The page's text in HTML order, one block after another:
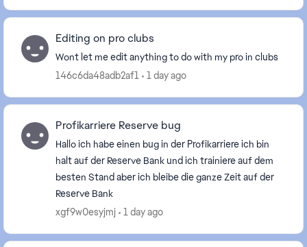
Editing on pro clubs
Wont let me edit anything to do with my pro in clubs
146c6da48adb2af1
1 day ago
Profikarriere Reserve bug
Hallo ich habe einen bug in der Profikarriere ich bin
halt auf der Reserve Bank und ich trainiere auf dem
besten Stand aber ich bleibe die ganze Zeit auf der
Reserve Bank
xgf9w0esyjmj
1 day ago